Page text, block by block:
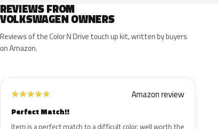
REVIEWS FROM
VOLKSWAGEN OWNERS
Reviews of the Color N Drive touch up kit, written by buyers
on Amazon.
★★★★★ Amazon review
Perfect Match!!